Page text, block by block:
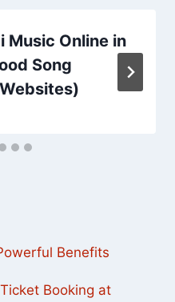
Music Online in
Song
Benefits
Booking at